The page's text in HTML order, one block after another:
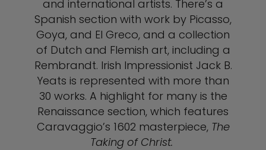
and international artists. There’s a
Spanish section with work by Picasso,
Goya, and El Greco, and a collection
of Dutch and Flemish art, including a
Rembrandt. Irish Impressionist Jack B.
Yeats is represented with more than
30 works. A highlight for many is the
Renaissance section, which features
Caravaggio’s 1602 masterpiece, The
Taking of Christ.